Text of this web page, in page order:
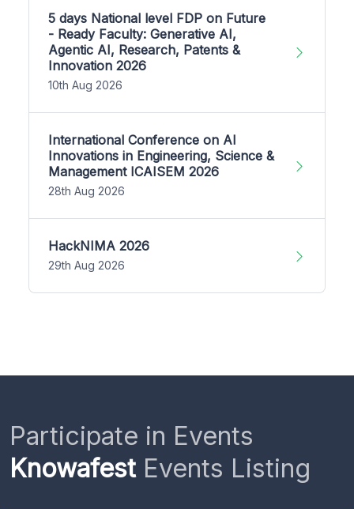
5 days National level FDP on Future
- Ready Faculty: Generative AI,
Agentic AI, Research, Patents &
Innovation 2026
10th Aug 2026
International Conference on AI
Innovations in Engineering, Science &
Management ICAISEM 2026
28th Aug 2026
HackNIMA 2026
29th Aug 2026
Participate in Events
KnowafestEvents Listing